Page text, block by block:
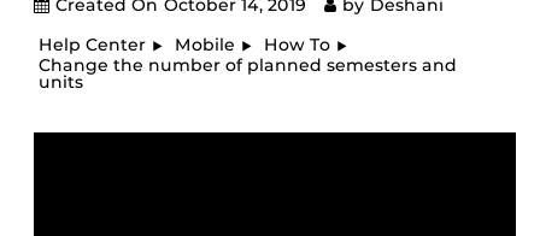
Created On October 14, 2019 by Deshani
Help Center
Mobile
How To
Change the number of planned semesters and
units